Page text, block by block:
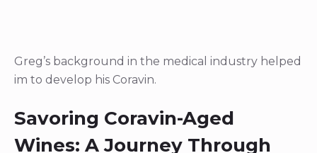
Greg’s background in the medical industry helped
im to develop his Coravin.
Savoring Coravin-Aged
Wines: A Journey Through